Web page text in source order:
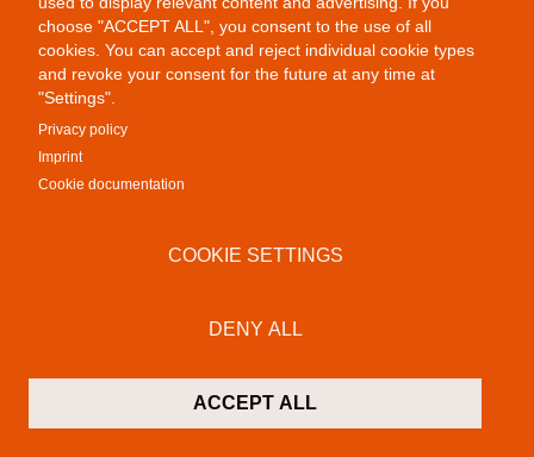
Public Provocations II
choose "ACCEPT ALL", you consent to the use of all
cookies. You can accept and reject individual cookie types
and revoke your consent for the future at any time at
"Settings".
Privacy policy
Imprint
Cookie documentation
COOKIE SETTINGS
DENY ALL
ACCEPT ALL
Germany